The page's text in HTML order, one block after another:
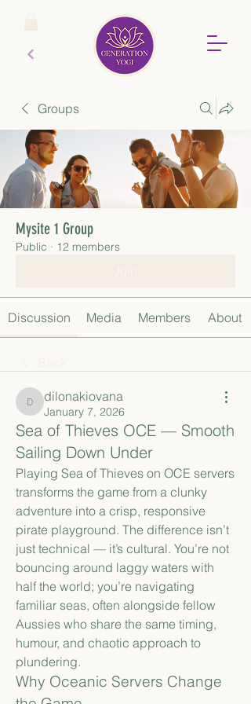
Groups
Mysite 1 Group
Public · 12 members
Discussion Media Members About
dilonakiovana
dilonakiovana
January 7, 2026
Sea of Thieves OCE — Smooth
Sailing Down Under
Playing Sea of Thieves on OCE servers
transforms the game from a clunky
adventure into a crisp, responsive
pirate playground. The difference isn’t
just technical — it’s cultural. You’re not
bouncing around laggy waters with
half the world; you’re navigating
familiar seas, often alongside fellow
Aussies who share the same timing,
humour, and chaotic approach to
plundering.
Why Oceanic Servers Change